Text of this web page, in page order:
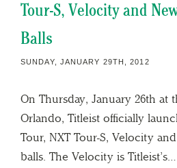
Tour-S, Velocity and
Balls
SUNDAY, JANUARY 29TH, 2012
On Thursday, January 26th at
Orlando, Titleist officially
Tour, NXT Tour-S, Velocity
balls. The Velocity is Titleist’s…